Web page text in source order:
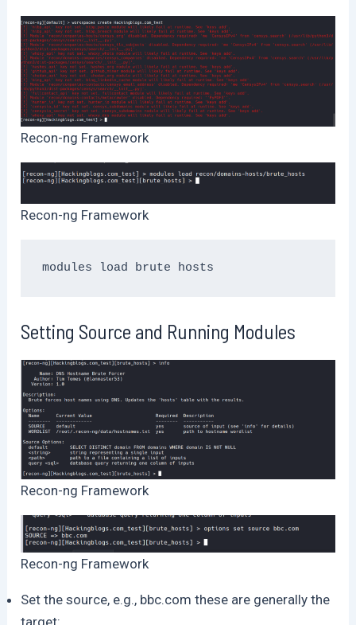
Recon-ng Framework
Recon-ng Framework
modules load brute hosts
Setting Source and Running Modules
Recon-ng Framework
Recon-ng Framework
Set the source, e.g., bbc.com these are generally the
target: